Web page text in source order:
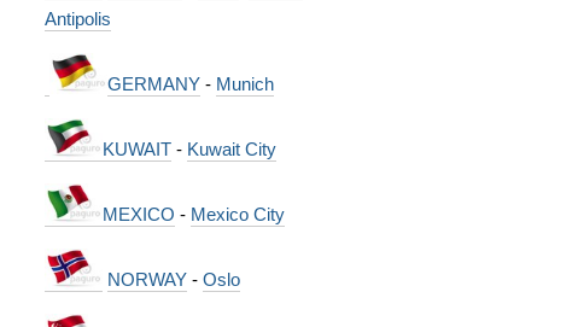
Antipolis
GERMANY- Munich
KUWAIT- Kuwait City
MEXICO - Mexico City
NORWAY- Oslo